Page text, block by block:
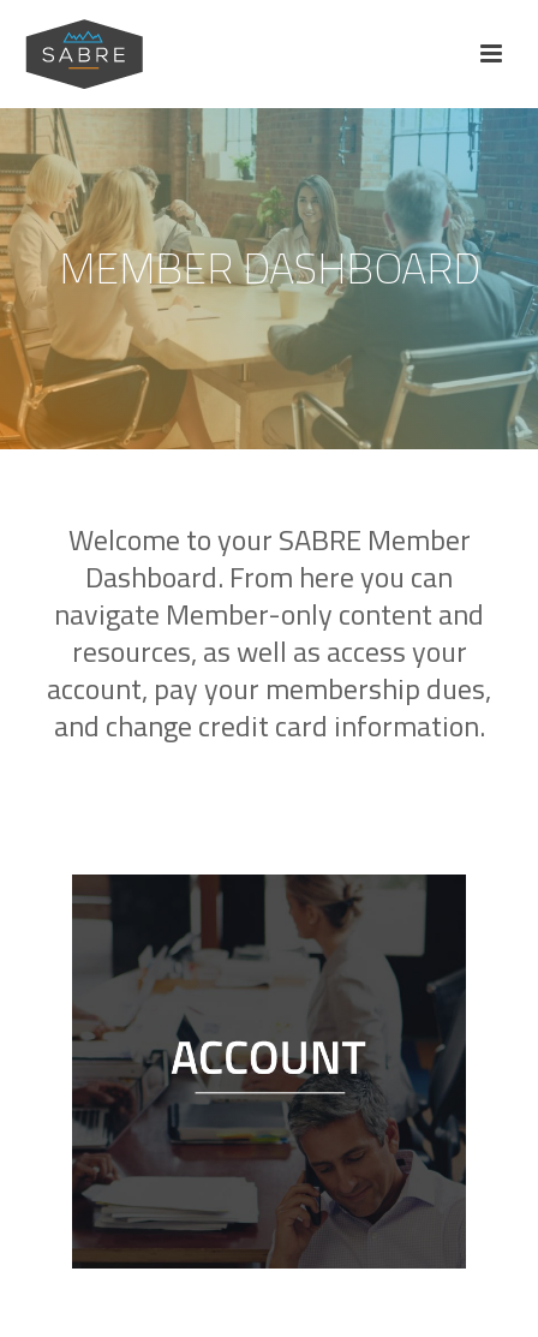
MEMBER DASHBOARD
Welcome to your SABRE Member
Dashboard. From here you can
navigate Member-only content and
resources, as well as access your
account, pay your membership dues,
and change credit card information.